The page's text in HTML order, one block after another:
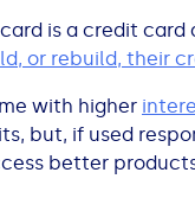
Loan
is a credit card
or rebuild, their
with higher
but, if used
better